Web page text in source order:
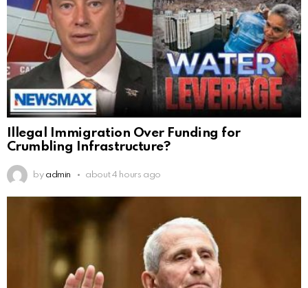
Illegal Immigration Over Funding for
Crumbling Infrastructure?
by admin about 4 hours ago